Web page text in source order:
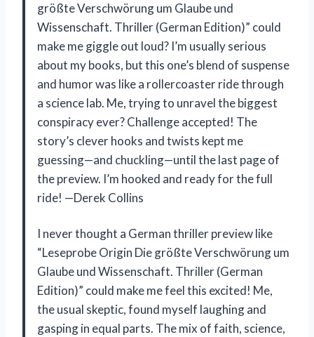
größte Verschwörung um Glaube und
Wissenschaft. Thriller (German Edition)” could
make me giggle out loud? I’m usually serious
about my books, but this one’s blend of suspense
and humor was like a rollercoaster ride through
a science lab. Me, trying to unravel the biggest
conspiracy ever? Challenge accepted! The
story’s clever hooks and twists kept me
guessing—and chuckling—until the last page of
the preview. I’m hooked and ready for the full
ride! —Derek Collins
I never thought a German thriller preview like
“Leseprobe Origin Die größte Verschwörung um
Glaube und Wissenschaft. Thriller (German
Edition)” could make me feel this excited! Me,
the usual skeptic, found myself laughing and
gasping in equal parts. The mix of faith, science,